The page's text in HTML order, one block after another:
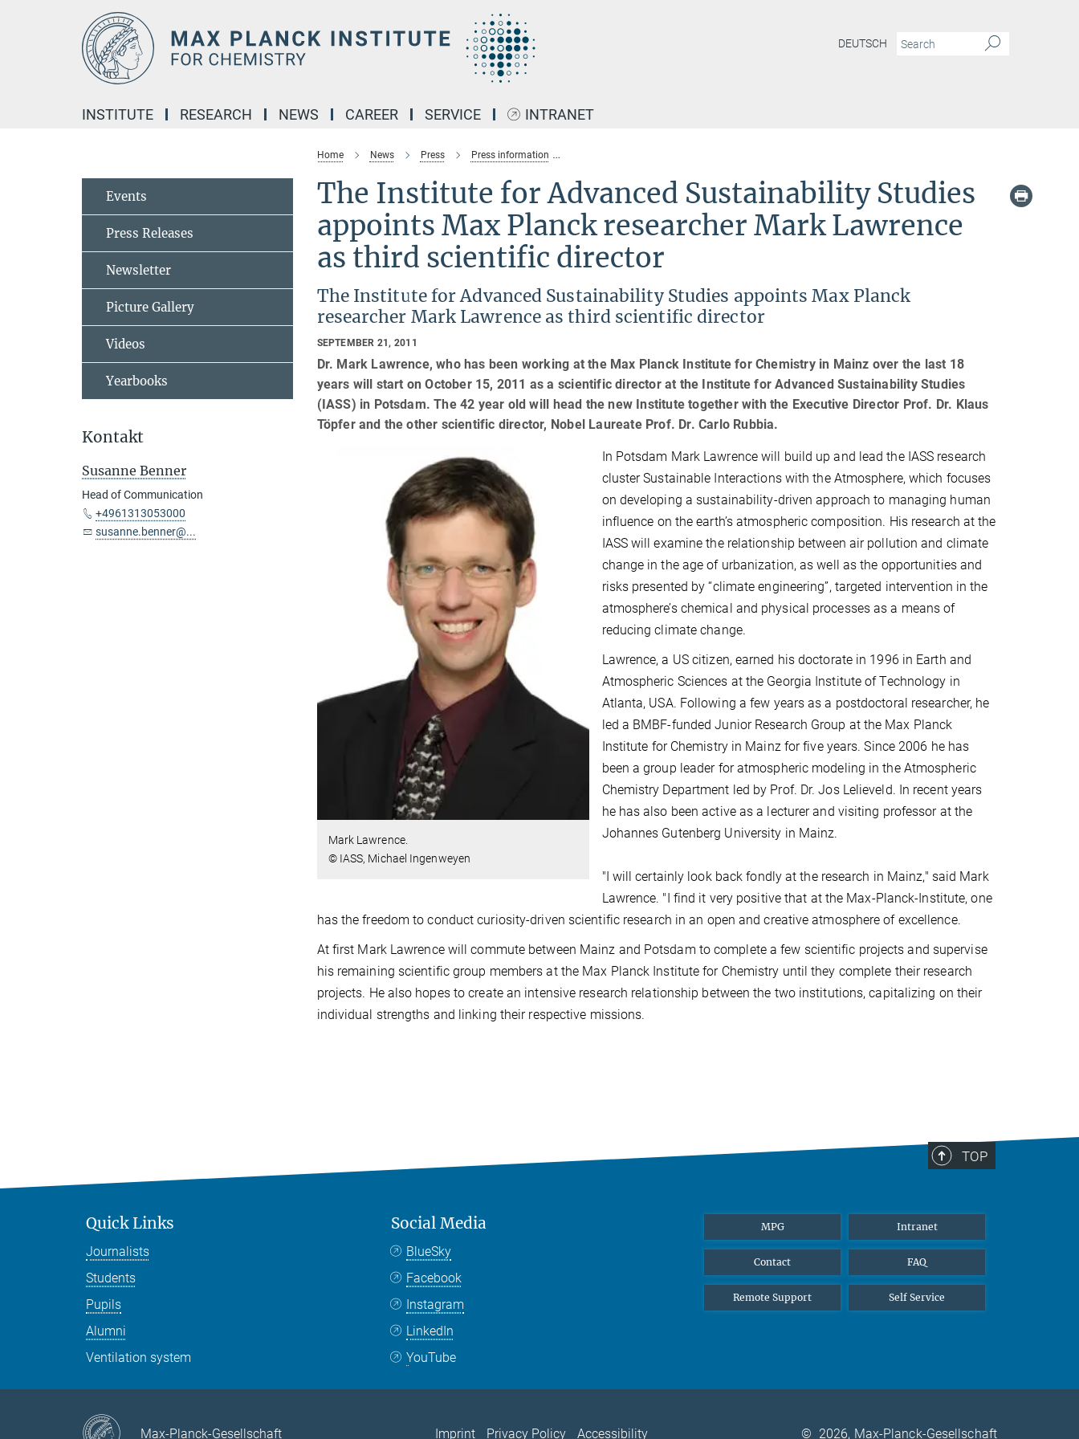
DEUTSCH
INSTITUTE RESEARCH NEWS CAREER SERVICE INTRANET
Home News Press Press information
The Institute for Advanced Sustainability Studies
appoints Max Planck researcher Mark Lawrence
as third scientific director
The Institute for Advanced Sustainability Studies appoints Max Planck
researcher Mark Lawrence as third scientific director
SEPTEMBER 21, 2011
Dr. Mark Lawrence, who has been working at the Max Planck Institute for Chemistry in Mainz over the last 18
years will start on October 15, 2011 as a scientific director at the Institute for Advanced Sustainability Studies
(IASS) in Potsdam. The 42 year old will head the new Institute together with the Executive Director Prof. Dr. Klaus
Töpfer and the other scientific director, Nobel Laureate Prof. Dr. Carlo Rubbia.
Mark Lawrence.
© IASS, Michael Ingenweyen
In Potsdam Mark Lawrence will build up and lead the IASS research
cluster Sustainable Interactions with the Atmosphere, which focuses
on developing a sustainability-driven approach to managing human
influence on the earth’s atmospheric composition. His research at the
IASS will examine the relationship between air pollution and climate
change in the age of urbanization, as well as the opportunities and
risks presented by “climate engineering”, targeted intervention in the
atmosphere’s chemical and physical processes as a means of
reducing climate change.
Lawrence, a US citizen, earned his doctorate in 1996 in Earth and
Atmospheric Sciences at the Georgia Institute of Technology in
Atlanta, USA. Following a few years as a postdoctoral researcher, he
led a BMBF-funded Junior Research Group at the Max Planck
Institute for Chemistry in Mainz for five years. Since 2006 he has
been a group leader for atmospheric modeling in the Atmospheric
Chemistry Department led by Prof. Dr. Jos Lelieveld. In recent years
he has also been active as a lecturer and visiting professor at the
Johannes Gutenberg University in Mainz.
"I will certainly look back fondly at the research in Mainz," said Mark
Lawrence. "I find it very positive that at the Max-Planck-Institute, one
has the freedom to conduct curiosity-driven scientific research in an open and creative atmosphere of excellence.
At first Mark Lawrence will commute between Mainz and Potsdam to complete a few scientific projects and supervise
his remaining scientific group members at the Max Planck Institute for Chemistry until they complete their research
projects. He also hopes to create an intensive research relationship between the two institutions, capitalizing on their
individual strengths and linking their respective missions.
Events
Press Releases
Newsletter
Picture Gallery
Videos
Yearbooks
Kontakt
Susanne Benner
Head of Communication
+4961313053000
susanne.benner@...
TOP
Quick Links
Journalists
Students
Pupils
Alumni
Ventilation system
Social Media
BlueSky
Facebook
Instagram
LinkedIn
YouTube
MPG Intranet
Contact FAQ
Remote Support Self Service
Max-Planck-Gesellschaft Imprint Privacy Policy Accessibility © 2026, Max-Planck-Gesellschaft